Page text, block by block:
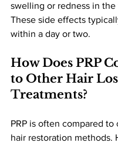
swelling or redness in the
These side effects
within a day or two.
How Does PRP
to Other Hair
Treatments?
PRP is often compared to
hair restoration methods.